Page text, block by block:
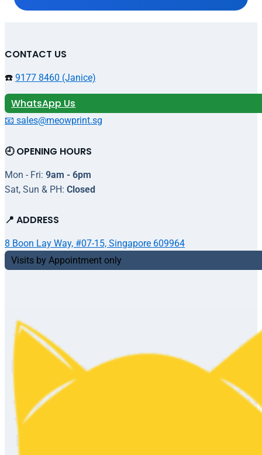
CONTACT US
☎️ 9177 8460 (Janice)
WhatsApp Us
📧 sales@meowprint.sg
🕘 OPENING HOURS
Mon - Fri: 9am - 6pm
Sat, Sun & PH: Closed
📍 ADDRESS
8 Boon Lay Way, #07-15, Singapore 609964
Visits by Appointment only